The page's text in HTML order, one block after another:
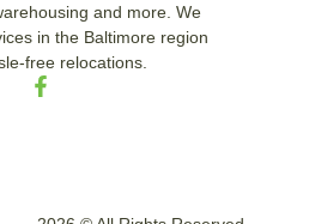
and more. We
in the Baltimore region
free relocations.